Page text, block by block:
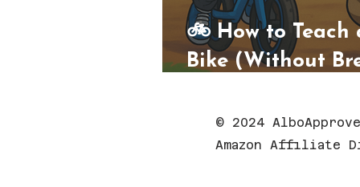
🚲 How to
Bike (Without
© 2024
Amazon Affiliate